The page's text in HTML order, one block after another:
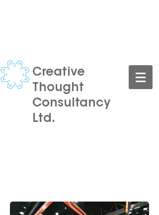
Creative
Thought
Consultancy
Ltd.